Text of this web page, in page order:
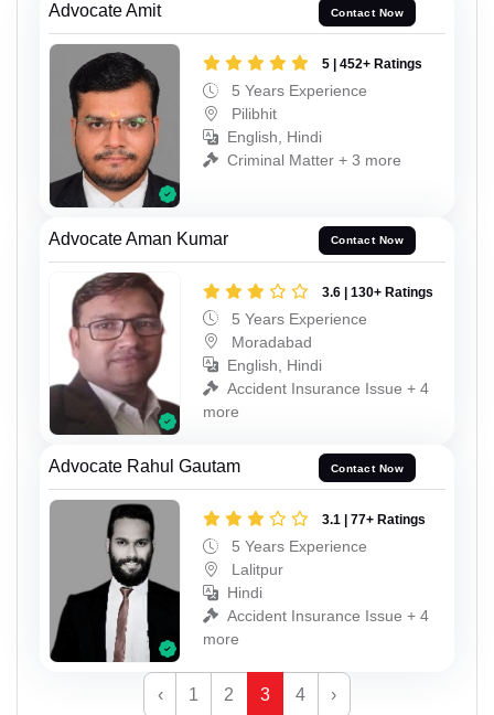
Advocate Amit Contact Now
5 | 452+ Ratings
5 Years Experience
Pilibhit
English, Hindi
Criminal Matter + 3 more
Advocate Aman Kumar Contact Now
3.6 | 130+ Ratings
5 Years Experience
Moradabad
English, Hindi
Accident Insurance Issue + 4
more
Advocate Rahul Gautam Contact Now
3.1 | 77+ Ratings
5 Years Experience
Lalitpur
Hindi
Accident Insurance Issue + 4
more
‹ 1 2 3 4 ›